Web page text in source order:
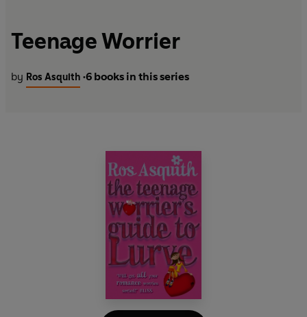
Teenage Worrier
by Ros Asquith •6 books in this series